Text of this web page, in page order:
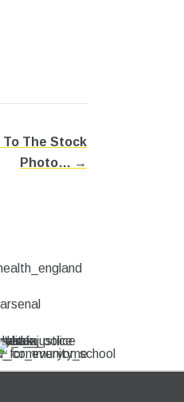
The Stock
Photo… →